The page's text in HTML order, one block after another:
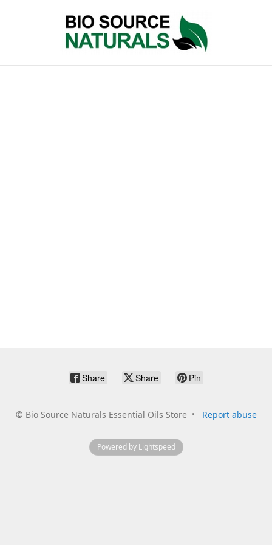
Share Share Pin
© Bio Source Naturals Essential Oils Store Report abuse
Powered by Lightspeed